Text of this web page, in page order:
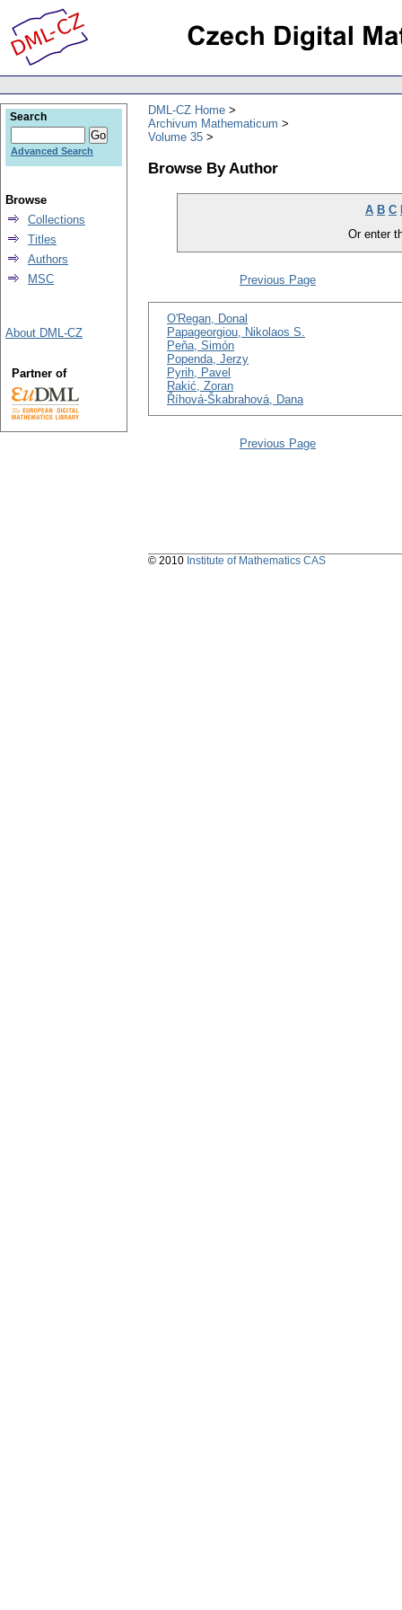
DML-CZ Home
Archivum Mathematicum
Volume 35
Browse By Author
A B C
Or enter
Previous Page
O'Regan, Donal
Papageorgiou, Nikolaos S.
Peňa, Simón
Popenda, Jerzy
Pyrih, Pavel
Rakić, Zoran
Říhová-Škabrahová, Dana
Previous Page
Search
Advanced Search
Browse
Collections
Titles
Authors
MSC
About DML-CZ
Partner of
© 2010 Institute of Mathematics CAS